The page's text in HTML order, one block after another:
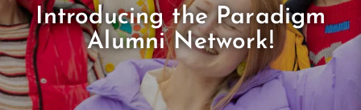
Introducing the Paradigm
Alumni Network!